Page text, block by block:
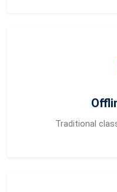
Traditional